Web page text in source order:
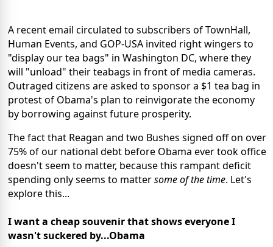
A recent email circulated to subscribers of TownHall,
Human Events, and GOP-USA invited right wingers to
"display our tea bags" in Washington DC, where they
will "unload" their teabags in front of media cameras.
Outraged citizens are asked to sponsor a $1 tea bag in
protest of Obama's plan to reinvigorate the economy
by borrowing against future prosperity.
The fact that Reagan and two Bushes signed off on over
75% of our national debt before Obama ever took office
doesn't seem to matter, because this rampant deficit
spending only seems to mattersome of the time. Let's
explore this...
I want a cheap souvenir that shows everyone I
wasn't suckered by...Obama